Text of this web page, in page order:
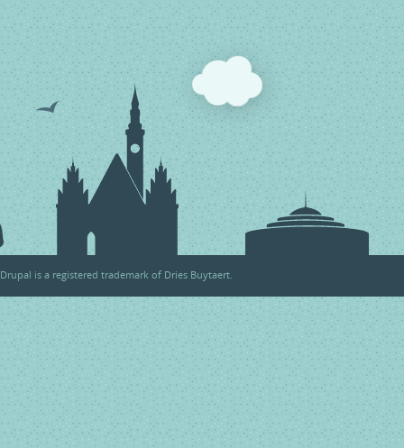
Drupal is a registered trademark of Dries Buytaert.